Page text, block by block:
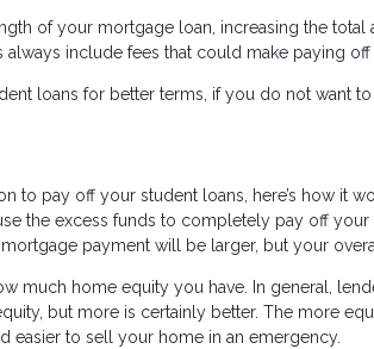
of your mortgage loan, increasing the
include fees that could make paying
loans for better terms, if you do not want
to pay off your student loans, here’s how it
the excess funds to completely pay off
payment will be larger, but your
much home equity you have. In general,
but more is certainly better. The more
easier to sell your home in an emergency.